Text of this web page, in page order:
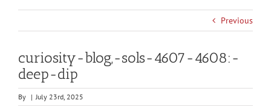
Previous
curiosity-blog,-sols-4607-4608:-
deep-dip
By | July 23rd, 2025